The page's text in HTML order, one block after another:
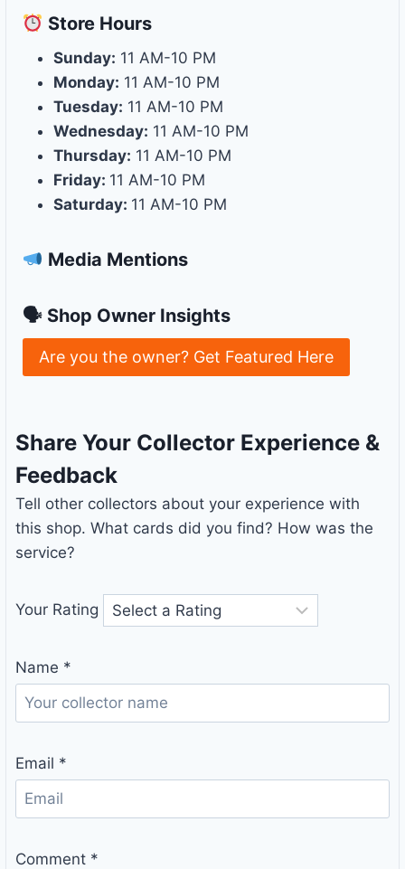
Store Hours
Sunday: 11 AM-10 PM
Monday: 11 AM-10 PM
Tuesday: 11 AM-10 PM
Wednesday: 11 AM-10 PM
Thursday: 11 AM-10 PM
Friday: 11 AM-10 PM
Saturday: 11 AM-10 PM
Media Mentions
🗣 Shop Owner Insights
Are you the owner? Get Featured Here
Share Your Collector Experience &
Feedback
Tell other collectors about your experience with
this shop. What cards did you find? How was the
service?
Your Rating
Name *
Email *
Comment *